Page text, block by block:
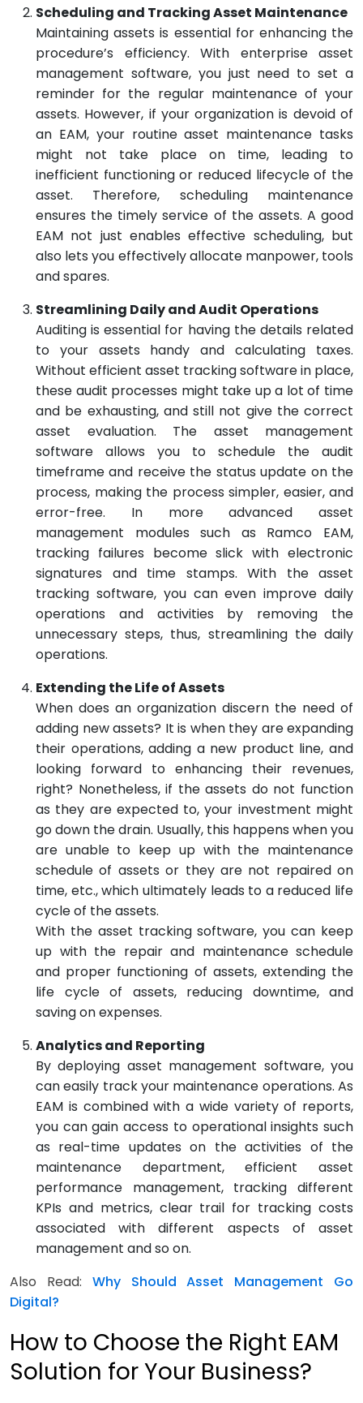
Scheduling and Tracking Asset Maintenance
Maintaining assets is essential for enhancing the
procedure’s efficiency. With enterprise asset
management software, you just need to set a
reminder for the regular maintenance of your
assets. However, if your organization is devoid of
an EAM, your routine asset maintenance tasks
might not take place on time, leading to
inefficient functioning or reduced lifecycle of the
asset. Therefore, scheduling maintenance
ensures the timely service of the assets. A good
EAM not just enables effective scheduling, but
also lets you effectively allocate manpower, tools
and spares.
Streamlining Daily and Audit Operations
Auditing is essential for having the details related
to your assets handy and calculating taxes.
Without efficient asset tracking software in place,
these audit processes might take up a lot of time
and be exhausting, and still not give the correct
asset evaluation. The asset management
software allows you to schedule the audit
timeframe and receive the status update on the
process, making the process simpler, easier, and
error-free. In more advanced asset
management modules such as Ramco EAM,
tracking failures become slick with electronic
signatures and time stamps. With the asset
tracking software, you can even improve daily
operations and activities by removing the
unnecessary steps, thus, streamlining the daily
operations.
Extending the Life of Assets
When does an organization discern the need of
adding new assets? It is when they are expanding
their operations, adding a new product line, and
looking forward to enhancing their revenues,
right? Nonetheless, if the assets do not function
as they are expected to, your investment might
go down the drain. Usually, this happens when you
are unable to keep up with the maintenance
schedule of assets or they are not repaired on
time, etc., which ultimately leads to a reduced life
cycle of the assets.
With the asset tracking software, you can keep
up with the repair and maintenance schedule
and proper functioning of assets, extending the
life cycle of assets, reducing downtime, and
saving on expenses.
Analytics and Reporting
By deploying asset management software, you
can easily track your maintenance operations. As
EAM is combined with a wide variety of reports,
you can gain access to operational insights such
as real-time updates on the activities of the
maintenance department, efficient asset
performance management, tracking different
KPIs and metrics, clear trail for tracking costs
associated with different aspects of asset
management and so on.
Also Read: Why Should Asset Management Go
Digital?
How to Choose the Right EAM
Solution for Your Business?